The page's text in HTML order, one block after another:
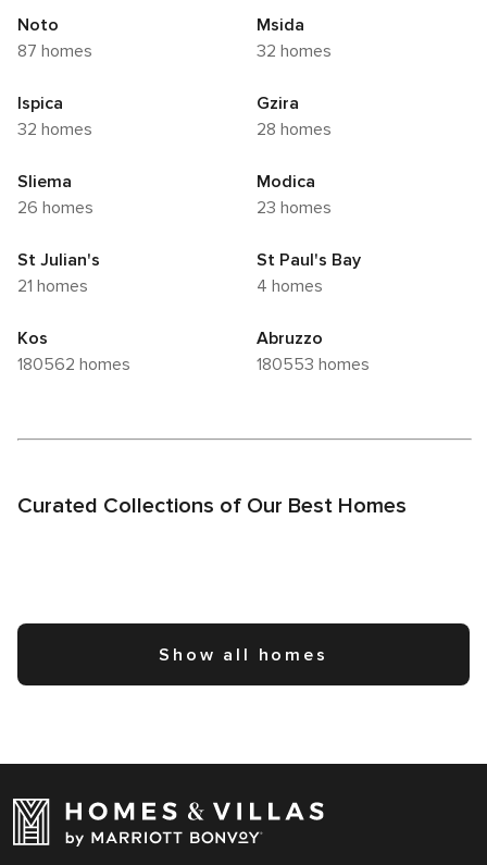
Noto
87 homes
Msida
32 homes
Ispica
32 homes
Gzira
28 homes
Sliema
26 homes
Modica
23 homes
St Julian's
21 homes
St Paul's Bay
4 homes
Kos
180562 homes
Abruzzo
180553 homes
Curated Collections of Our Best Homes
Show all homes